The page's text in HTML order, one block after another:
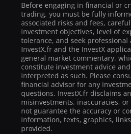
Before engaging in financial or
trading, you must be fully
associated risks and fees,
investment objectives, level of
tolerance, and seek professional
InvestX.fr and the InvestX
general market commentary,
constitute investment advice
interpreted as such. Please
financial advisor for any
questions. InvestX.fr disclaims
misinvestments, inaccuracies,
not guarantee the accuracy or
information, texts, graphics,
provided.